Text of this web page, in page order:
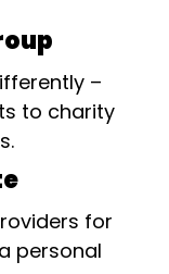
–
to charity
for
personal